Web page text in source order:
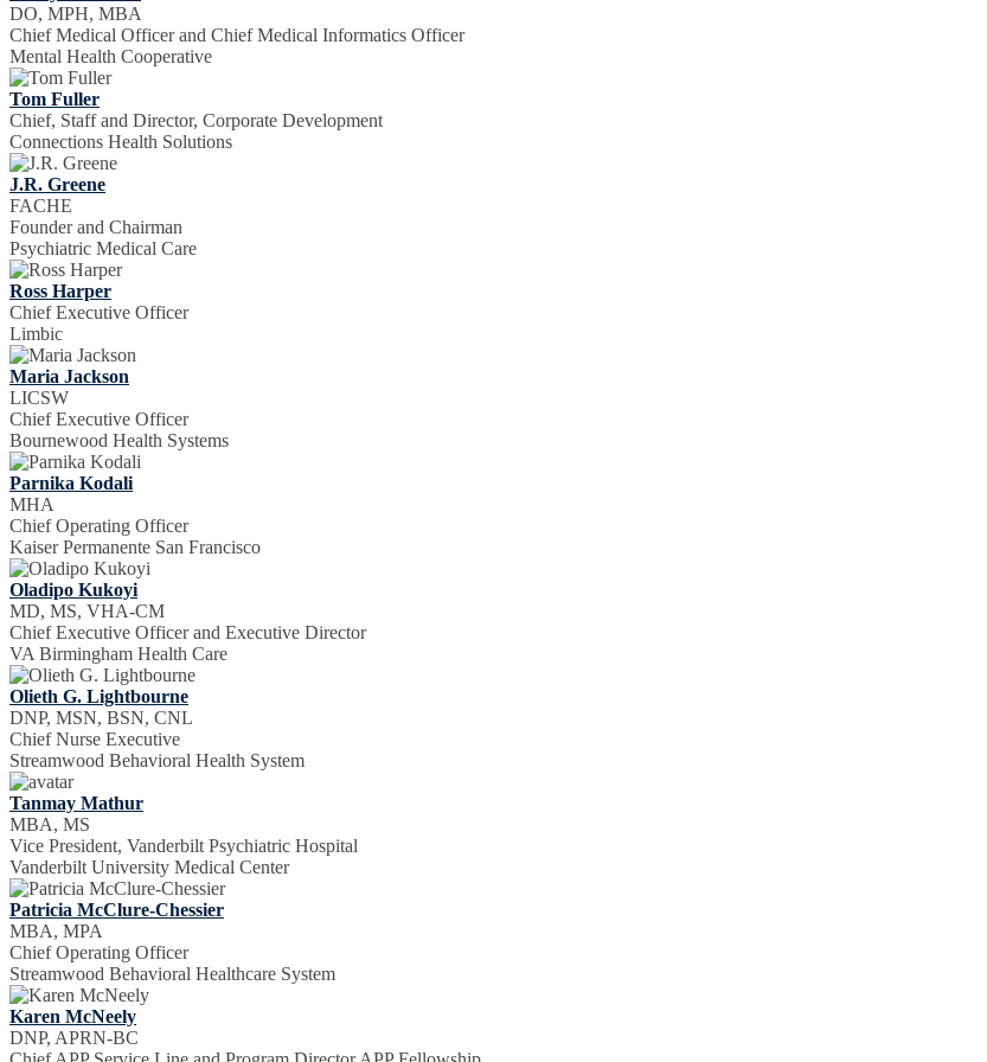
DO, MPH, MBA
Chief Medical Officer and Chief Medical Informatics Officer
Mental Health Cooperative
Tom Fuller
Chief, Staff and Director, Corporate Development
Connections Health Solutions
J.R. Greene
FACHE
Founder and Chairman
Psychiatric Medical Care
Ross Harper
Chief Executive Officer
Limbic
Maria Jackson
LICSW
Chief Executive Officer
Bournewood Health Systems
Parnika Kodali
MHA
Chief Operating Officer
Kaiser Permanente San Francisco
Oladipo Kukoyi
MD, MS, VHA-CM
Chief Executive Officer and Executive Director
VA Birmingham Health Care
Olieth G. Lightbourne
DNP, MSN, BSN, CNL
Chief Nurse Executive
Streamwood Behavioral Health System
Tanmay Mathur
MBA, MS
Vice President, Vanderbilt Psychiatric Hospital
Vanderbilt University Medical Center
Patricia McClure-Chessier
MBA, MPA
Chief Operating Officer
Streamwood Behavioral Healthcare System
Karen McNeely
DNP, APRN-BC